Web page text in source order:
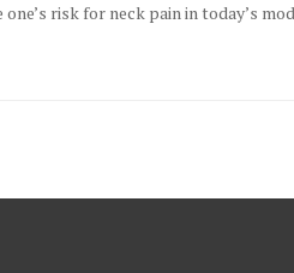
risk for neck pain in today’s